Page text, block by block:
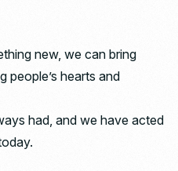
new, we can bring
people’s hearts and
had, and we have acted